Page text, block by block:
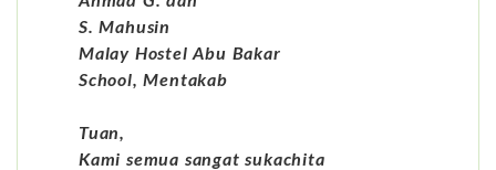
S. Mahusin
Malay Hostel Abu Bakar
School, Mentakab
Tuan,
Kami semua sangat sukachita